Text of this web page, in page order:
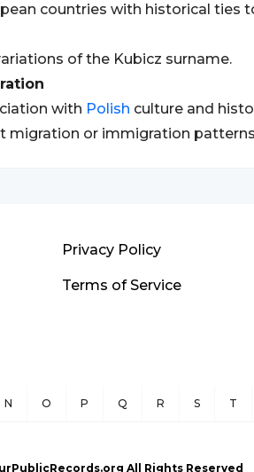
countries with historical ties
of the Kubicz surname.
with Polish culture and
migration or immigration
Privacy Policy
Terms of Service
N O P Q R S T
All Rights Reserved